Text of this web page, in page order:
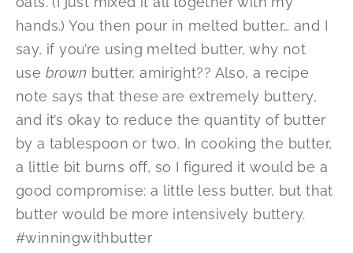
hands.) You then pour in melted butter… and I
say, if you’re using melted butter, why not
use brown butter, amiright?? Also, a recipe
note says that these are extremely buttery,
and it’s okay to reduce the quantity of butter
by a tablespoon or two. In cooking the butter,
a little bit burns off, so I figured it would be a
good compromise: a little less butter, but that
butter would be more intensively buttery.
#winningwithbutter